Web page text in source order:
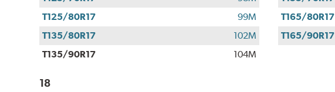
T125/80R17
99M
T135/80R17
102M
T135/90R17
104M
T165/80R17
T165/90R17
18